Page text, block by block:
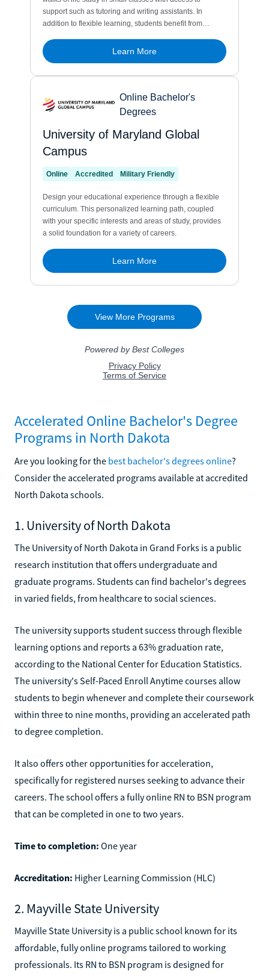
Accelerated Online Bachelor's Degree
Programs in North Dakota
Are you looking for the best bachelor's degrees online?
Consider the accelerated programs available at accredited
North Dakota schools.
1. University of North Dakota
The University of North Dakota in Grand Forks is a public
research institution that offers undergraduate and
graduate programs. Students can find bachelor's degrees
in varied fields, from healthcare to social sciences.
The university supports student success through flexible
learning options and reports a 63% graduation rate,
according to the National Center for Education Statistics.
The university's Self-Paced Enroll Anytime courses allow
students to begin whenever and complete their coursework
within three to nine months, providing an accelerated path
to degree completion.
It also offers other opportunities for acceleration,
specifically for registered nurses seeking to advance their
careers. The school offers a fully online RN to BSN program
that can be completed in one to two years.
Time to completion: One year
Accreditation: Higher Learning Commission (HLC)
2. Mayville State University
Mayville State University is a public school known for its
affordable, fully online programs tailored to working
professionals. Its RN to BSN program is designed for